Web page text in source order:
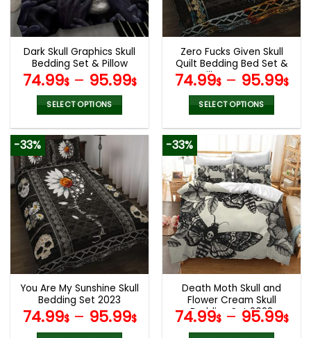
Dark Skull Graphics Skull
Bedding Set & Pillow
Covers
74.99$– 95.99$
SELECT OPTIONS
product
has
multiple
variants.
The
options
may
be
chosen
on
the
product
page
Zero Fucks Given Skull
Quilt Bedding Bed Set &
Pillow Covers
74.99$– 95.99$
SELECT OPTIONS
product
has
multiple
variants.
The
options
may
be
chosen
on
the
product
page
-33%
You Are My Sunshine Skull
Bedding Set 2023
74.99$– 95.99$
-33%
Death Moth Skull and
Flower Cream Skull
Bedding Set 2023
74.99$– 95.99$